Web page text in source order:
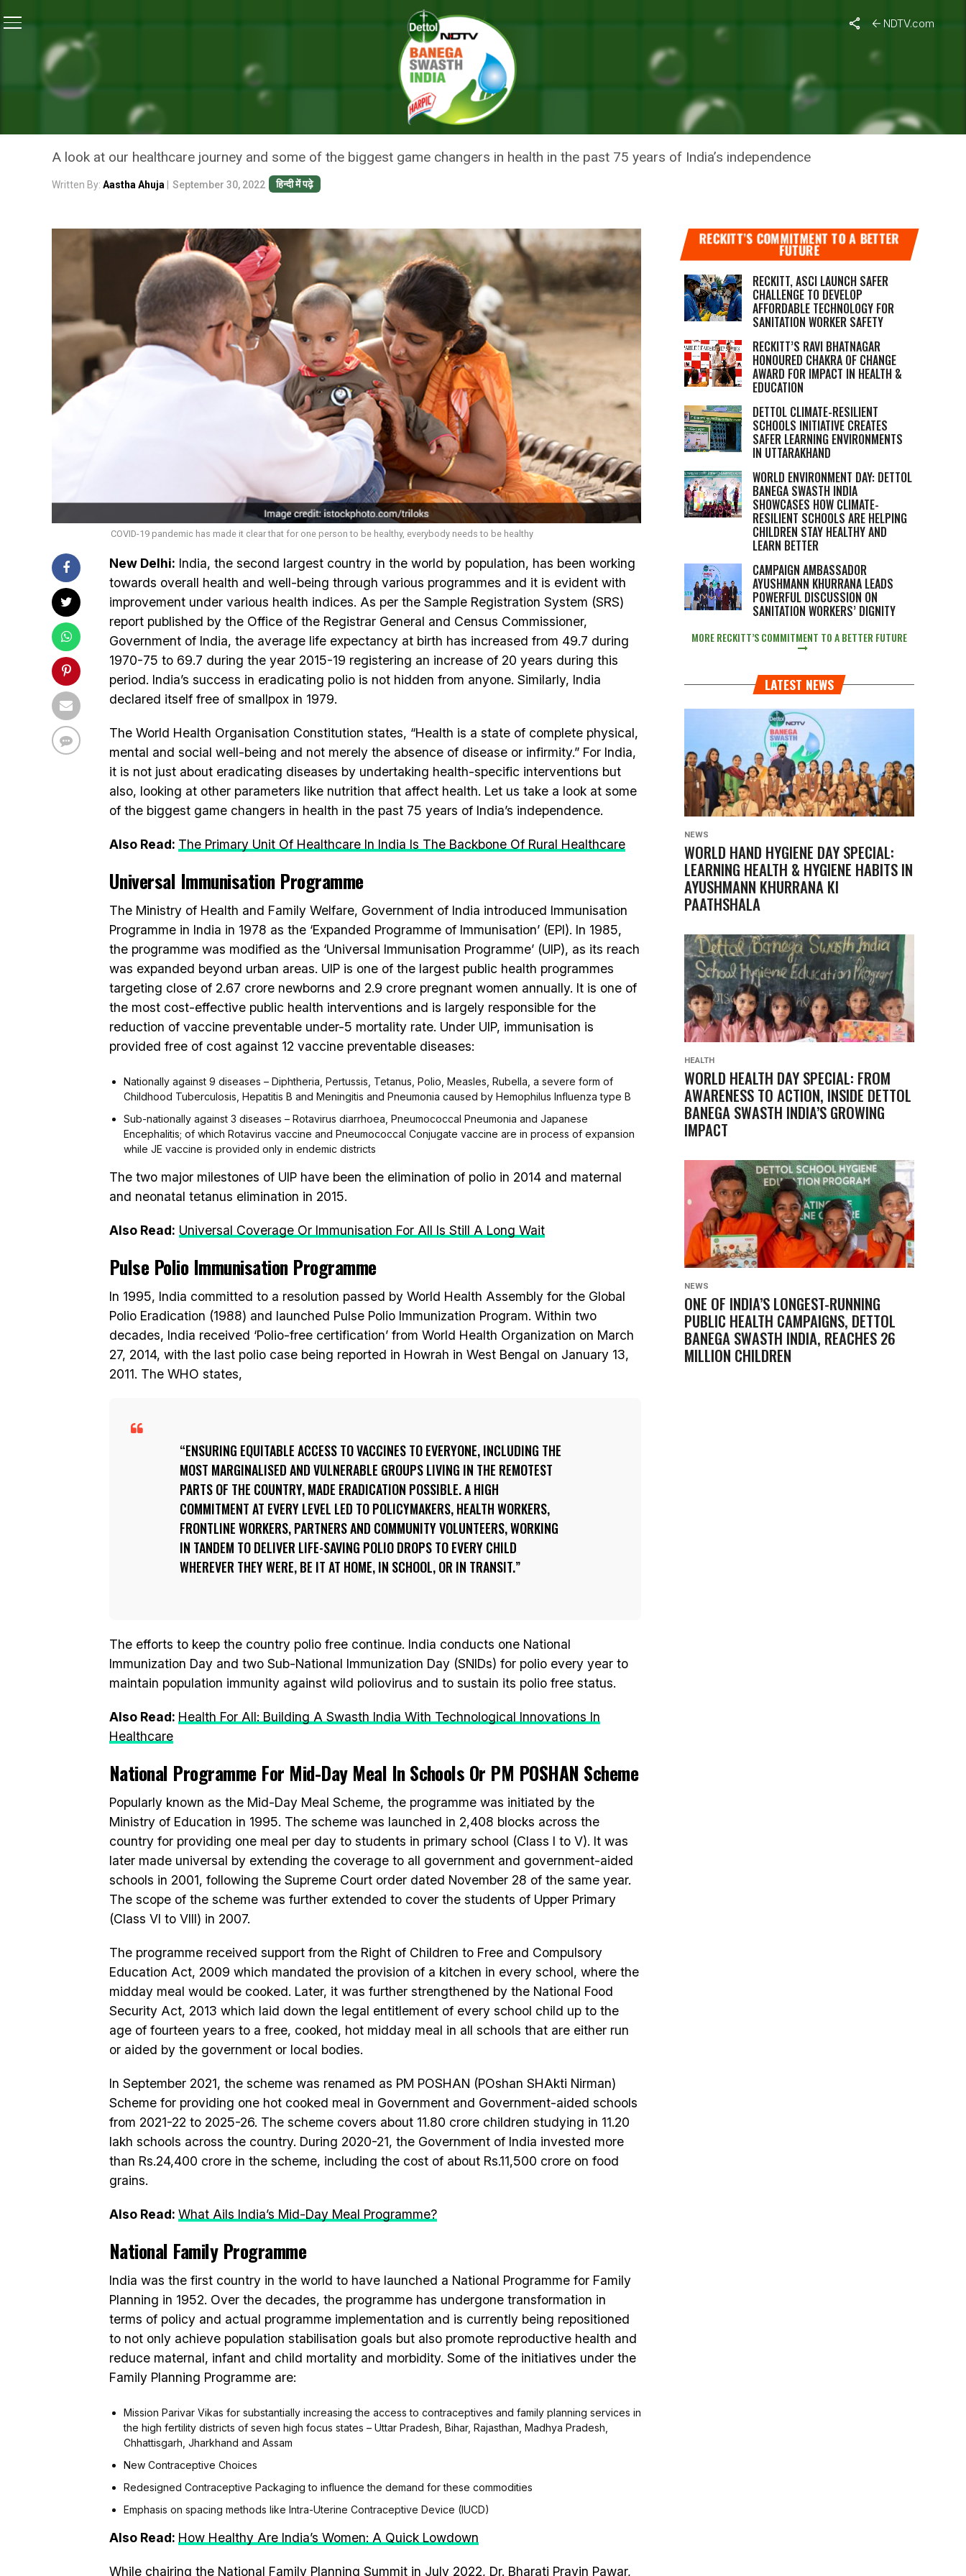
NDTV.com
Moving Towards A Healthier India: Biggest Game Changers In Health In 75 Years
NEWS
MOVING TOWARDS A HEALTHIER INDIA: BIGGEST GAME CHANGERS
IN HEALTH IN 75 YEARS
A look at our healthcare journey and some of the biggest game changers in health in the past 75 years of India’s independence
Written By: Aastha Ahuja September 30, 2022 हिन्दी में पढ़े
COVID-19 pandemic has made it clear that for one person to be healthy, everybody needs to be healthy
New Delhi: India, the second largest country in the world by population, has been working
towards overall health and well-being through various programmes and it is evident with
improvement under various health indices. As per the Sample Registration System (SRS)
report published by the Office of the Registrar General and Census Commissioner,
Government of India, the average life expectancy at birth has increased from 49.7 during
1970-75 to 69.7 during the year 2015-19 registering an increase of 20 years during this
period. India’s success in eradicating polio is not hidden from anyone. Similarly, India
declared itself free of smallpox in 1979.
The World Health Organisation Constitution states, “Health is a state of complete physical,
mental and social well-being and not merely the absence of disease or infirmity.” For India,
it is not just about eradicating diseases by undertaking health-specific interventions but
also, looking at other parameters like nutrition that affect health. Let us take a look at some
of the biggest game changers in health in the past 75 years of India’s independence.
Also Read: The Primary Unit Of Healthcare In India Is The Backbone Of Rural Healthcare
Universal Immunisation Programme
The Ministry of Health and Family Welfare, Government of India introduced Immunisation
Programme in India in 1978 as the ‘Expanded Programme of Immunisation’ (EPI). In 1985,
the programme was modified as the ‘Universal Immunisation Programme’ (UIP), as its reach
was expanded beyond urban areas. UIP is one of the largest public health programmes
targeting close of 2.67 crore newborns and 2.9 crore pregnant women annually. It is one of
the most cost-effective public health interventions and is largely responsible for the
reduction of vaccine preventable under-5 mortality rate. Under UIP, immunisation is
provided free of cost against 12 vaccine preventable diseases:
Nationally against 9 diseases – Diphtheria, Pertussis, Tetanus, Polio, Measles, Rubella, a severe form of
Childhood Tuberculosis, Hepatitis B and Meningitis and Pneumonia caused by Hemophilus Influenza type B
Sub-nationally against 3 diseases – Rotavirus diarrhoea, Pneumococcal Pneumonia and Japanese
Encephalitis; of which Rotavirus vaccine and Pneumococcal Conjugate vaccine are in process of expansion
while JE vaccine is provided only in endemic districts
The two major milestones of UIP have been the elimination of polio in 2014 and maternal
and neonatal tetanus elimination in 2015.
Also Read: Universal Coverage Or Immunisation For All Is Still A Long Wait
Pulse Polio Immunisation Programme
In 1995, India committed to a resolution passed by World Health Assembly for the Global
Polio Eradication (1988) and launched Pulse Polio Immunization Program. Within two
decades, India received ‘Polio-free certification’ from World Health Organization on March
27, 2014, with the last polio case being reported in Howrah in West Bengal on January 13,
2011. The WHO states,
ENSURING EQUITABLE ACCESS TO VACCINES TO EVERYONE, INCLUDING THE
MOST MARGINALISED AND VULNERABLE GROUPS LIVING IN THE REMOTEST
PARTS OF THE COUNTRY, MADE ERADICATION POSSIBLE. A HIGH
COMMITMENT AT EVERY LEVEL LED TO POLICYMAKERS, HEALTH WORKERS,
FRONTLINE WORKERS, PARTNERS AND COMMUNITY VOLUNTEERS, WORKING
IN TANDEM TO DELIVER LIFE-SAVING POLIO DROPS TO EVERY CHILD
WHEREVER THEY WERE, BE IT AT HOME, IN SCHOOL, OR IN TRANSIT.
The efforts to keep the country polio free continue. India conducts one National
Immunization Day and two Sub-National Immunization Day (SNIDs) for polio every year to
maintain population immunity against wild poliovirus and to sustain its polio free status.
Also Read: Health For All: Building A Swasth India With Technological Innovations In
Healthcare
National Programme For Mid-Day Meal In Schools Or PM POSHAN Scheme
Popularly known as the Mid-Day Meal Scheme, the programme was initiated by the
Ministry of Education in 1995. The scheme was launched in 2,408 blocks across the
country for providing one meal per day to students in primary school (Class I to V). It was
later made universal by extending the coverage to all government and government-aided
schools in 2001, following the Supreme Court order dated November 28 of the same year.
The scope of the scheme was further extended to cover the students of Upper Primary
(Class VI to VIII) in 2007.
The programme received support from the Right of Children to Free and Compulsory
Education Act, 2009 which mandated the provision of a kitchen in every school, where the
midday meal would be cooked. Later, it was further strengthened by the National Food
Security Act, 2013 which laid down the legal entitlement of every school child up to the
age of fourteen years to a free, cooked, hot midday meal in all schools that are either run
or aided by the government or local bodies.
In September 2021, the scheme was renamed as PM POSHAN (POshan SHAkti Nirman)
Scheme for providing one hot cooked meal in Government and Government-aided schools
from 2021-22 to 2025-26. The scheme covers about 11.80 crore children studying in 11.20
lakh schools across the country. During 2020-21, the Government of India invested more
than Rs.24,400 crore in the scheme, including the cost of about Rs.11,500 crore on food
grains.
Also Read: What Ails India’s Mid-Day Meal Programme?
National Family Programme
India was the first country in the world to have launched a National Programme for Family
Planning in 1952. Over the decades, the programme has undergone transformation in
terms of policy and actual programme implementation and is currently being repositioned
to not only achieve population stabilisation goals but also promote reproductive health and
reduce maternal, infant and child mortality and morbidity. Some of the initiatives under the
Family Planning Programme are:
Mission Parivar Vikas for substantially increasing the access to contraceptives and family planning services in
the high fertility districts of seven high focus states – Uttar Pradesh, Bihar, Rajasthan, Madhya Pradesh,
Chhattisgarh, Jharkhand and Assam
New Contraceptive Choices
Redesigned Contraceptive Packaging to influence the demand for these commodities
Emphasis on spacing methods like Intra-Uterine Contraceptive Device (IUCD)
Also Read: How Healthy Are India’s Women: A Quick Lowdown
While chairing the National Family Planning Summit in July 2022, Dr. Bharati Pravin Pawar,
RECKITT’S COMMITMENT TO A BETTER
FUTURE
RECKITT, ASCI LAUNCH SAFER
CHALLENGE TO DEVELOP
AFFORDABLE TECHNOLOGY FOR
SANITATION WORKER SAFETY
RECKITT’S RAVI BHATNAGAR
HONOURED CHAKRA OF CHANGE
AWARD FOR IMPACT IN HEALTH &
EDUCATION
DETTOL CLIMATE-RESILIENT
SCHOOLS INITIATIVE CREATES
SAFER LEARNING ENVIRONMENTS
IN UTTARAKHAND
WORLD ENVIRONMENT DAY: DETTOL
BANEGA SWASTH INDIA
SHOWCASES HOW CLIMATE-
RESILIENT SCHOOLS ARE HELPING
CHILDREN STAY HEALTHY AND
LEARN BETTER
CAMPAIGN AMBASSADOR
AYUSHMANN KHURRANA LEADS
POWERFUL DISCUSSION ON
SANITATION WORKERS’ DIGNITY
MORE RECKITT’S COMMITMENT TO A BETTER FUTURE
LATEST NEWS
NEWS
WORLD HAND HYGIENE DAY SPECIAL:
LEARNING HEALTH & HYGIENE HABITS IN
AYUSHMANN KHURRANA KI
PAATHSHALA
HEALTH
WORLD HEALTH DAY SPECIAL: FROM
AWARENESS TO ACTION, INSIDE DETTOL
BANEGA SWASTH INDIA’S GROWING
IMPACT
NEWS
ONE OF INDIA’S LONGEST-RUNNING
PUBLIC HEALTH CAMPAIGNS, DETTOL
BANEGA SWASTH INDIA, REACHES 26
MILLION CHILDREN